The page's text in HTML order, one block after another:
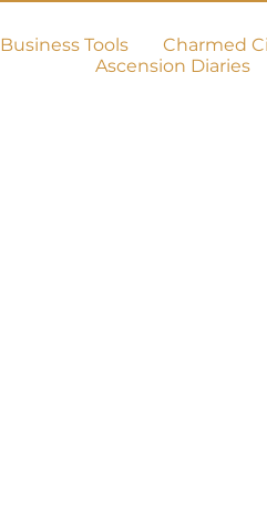
Business Tools
Charmed
Ascension Diaries